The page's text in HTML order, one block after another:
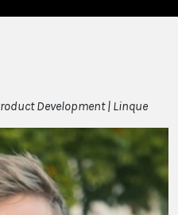
Development | Linque